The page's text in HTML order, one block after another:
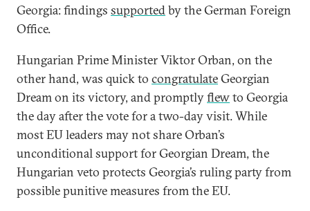
Georgia: findings supportedby the German Foreign
Office.
Hungarian Prime Minister Viktor Orban, on the
other hand, was quick to congratulateGeorgian
Dream on its victory, and promptlyflewto Georgia
the day after the vote for a two-day visit. While
most EU leaders may not share Orban’s
unconditional support for Georgian Dream, the
Hungarian veto protects Georgia’s ruling party from
possible punitive measures from the EU.